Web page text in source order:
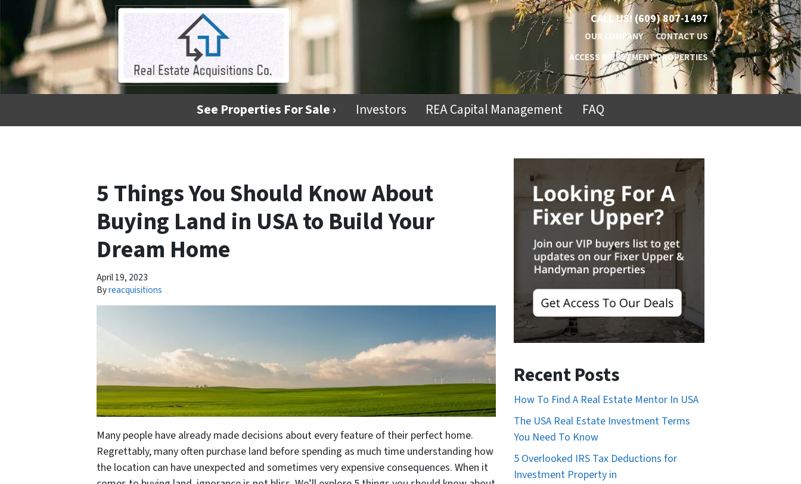
CALL US! (609) 807-1497
OUR COMPANY
CONTACT US
ACCESS INVESTMENT PROPERTIES
See Properties For Sale › Investors REA Capital Management FAQ
5 Things You Should Know About
Buying Land in USA to Build Your
Dream Home
April 19, 2023
Byreacquisitions
Many people have already made decisions about every feature of their perfect home.
Regrettably, many often purchase land before spending as much time understanding how
the location can have unexpected and sometimes very expensive consequences. When it
Recent Posts
How To Find A Real Estate Mentor In USA
The USA Real Estate Investment Terms
You Need To Know
5 Overlooked IRS Tax Deductions for
Investment Property in